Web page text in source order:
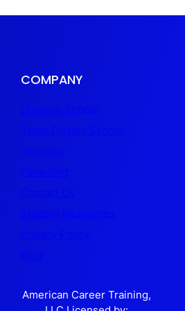
COMPANY
Lineman School
Truck Driving School
Veterans
Financing
Contact Us
Student Resources
Privacy Policy
Blog
American Career Training,